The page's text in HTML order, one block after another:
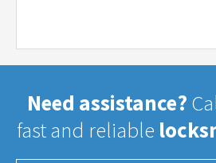
Need assistance?
fast and reliable